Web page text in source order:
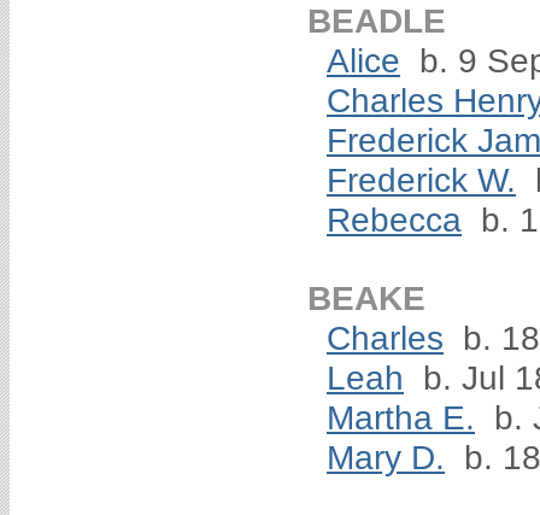
BEADLE
Alice b. 9
Charles
Frederick
Frederick W.
Rebecca b.
BEAKE
Charles b.
Leah
b. Jul
Martha E.
b.
Mary D.
b.